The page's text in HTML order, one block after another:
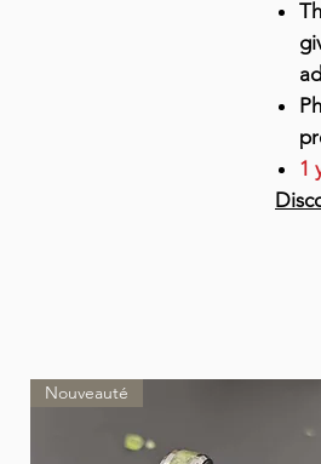
1
Nouveauté